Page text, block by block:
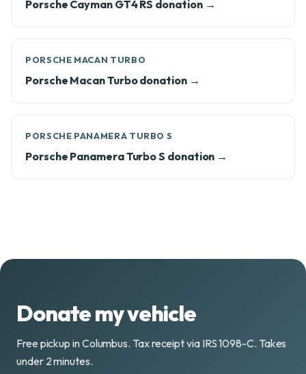
Porsche Cayman GT4 RS donation →
PORSCHE MACAN TURBO
Porsche Macan Turbo donation →
PORSCHE PANAMERA TURBO S
Porsche Panamera Turbo S donation →
Donate my vehicle
Free pickup in Columbus. Tax receipt via IRS 1098-C. Takes
under 2 minutes.